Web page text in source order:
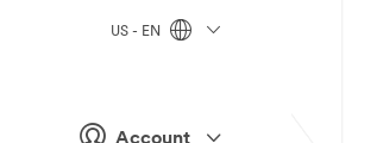
US - EN